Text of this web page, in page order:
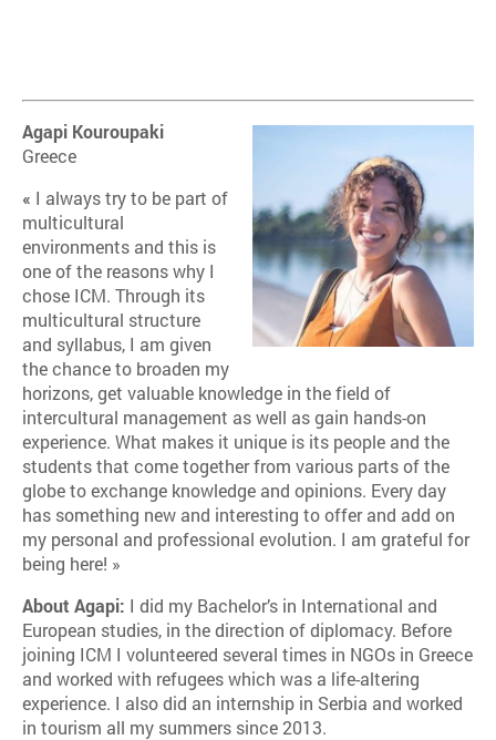
Agapi Kouroupaki
Greece
« I always try to be part of
multicultural
environments and this is
one of the reasons why I
chose ICM. Through its
multicultural structure
and syllabus, I am given
the chance to broaden my
horizons, get valuable knowledge in the field of
intercultural management as well as gain hands-on
experience. What makes it unique is its people and the
students that come together from various parts of the
globe to exchange knowledge and opinions. Every day
has something new and interesting to offer and add on
my personal and professional evolution. I am grateful for
being here! »
About Agapi: I did my Bachelor’s in International and
European studies, in the direction of diplomacy. Before
joining ICM I volunteered several times in NGOs in Greece
and worked with refugees which was a life-altering
experience. I also did an internship in Serbia and worked
in tourism all my summers since 2013.